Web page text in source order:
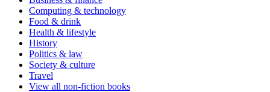
Computing & technology
Food & drink
Health & lifestyle
History
Politics & law
Society & culture
Travel
View all non-fiction books